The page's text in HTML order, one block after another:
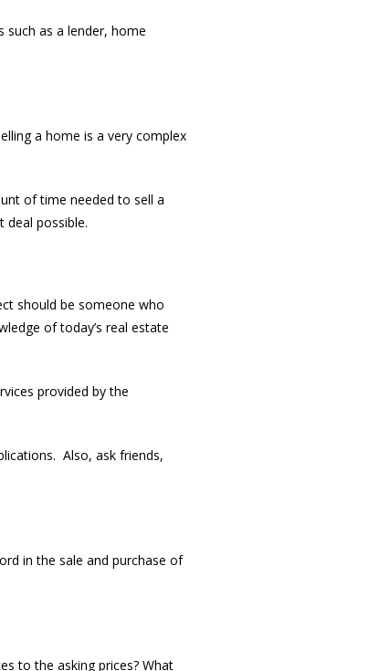
such as a lender, home
a home is a very complex
of time needed to sell a
possible.
should be someone who
of today’s real estate
provided by the
Also, ask friends,
in the sale and purchase of
to the asking prices? What